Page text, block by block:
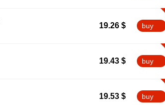
19.26 $ buy
19.43 $ buy
19.53 $ buy